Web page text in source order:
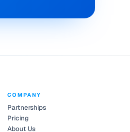
COMPANY
Partnerships
Pricing
About Us